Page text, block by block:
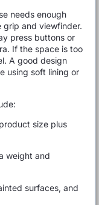
needs enough
grip and viewfinder.
press buttons or
If the space is too
A good design
using soft lining or
size plus
weight and
surfaces, and